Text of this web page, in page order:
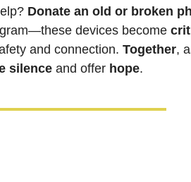
Donate an old or broken
devices become
and connection. Together,
silence and offer hope.